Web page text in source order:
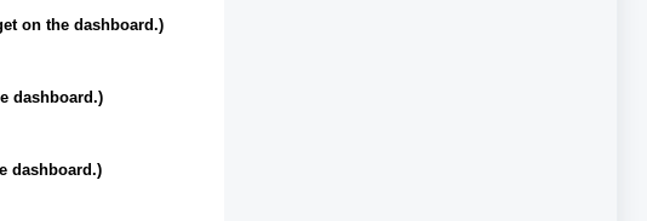
on the dashboard.)
dashboard.)
dashboard.)